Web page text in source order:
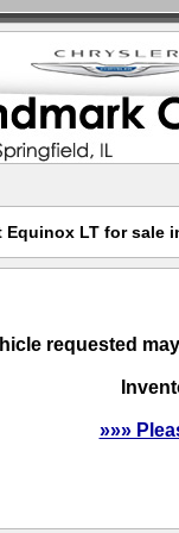
Equinox LT for sale
requested
»»»